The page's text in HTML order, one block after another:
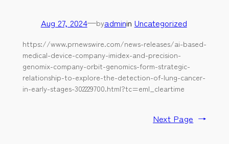
Aug 27, 2024—byadminin Uncategorized
https://www.prnewswire.com/news-releases/ai-based-
medical-device-company-imidex-and-precision-
genomix-company-orbit-genomics-form-strategic-
relationship-to-explore-the-detection-of-lung-cancer-
in-early-stages-302229700.html?tc=eml_cleartime
Next Page →